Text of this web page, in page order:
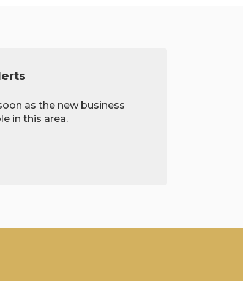
as the new business
in this area.